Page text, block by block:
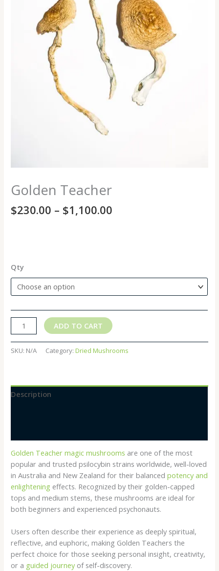
Golden Teacher
$230.00 – $1,100.00
Qty
ADD TO CART
SKU: N/A Category:Dried Mushrooms
Description
Golden Teacher magic mushrooms are one of the most
popular and trusted psilocybin strains worldwide, well-loved
in Australia and New Zealand for their balanced potency and
enlightening effects. Recognized by their golden-capped
tops and medium stems, these mushrooms are ideal for
both beginners and experienced psychonauts.
Users often describe their experience as deeply spiritual,
reflective, and euphoric, making Golden Teachers the
perfect choice for those seeking personal insight, creativity,
or a guided journey of self-discovery.